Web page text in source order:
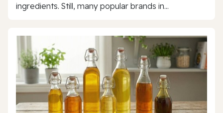
ingredients. Still, many popular brands in...